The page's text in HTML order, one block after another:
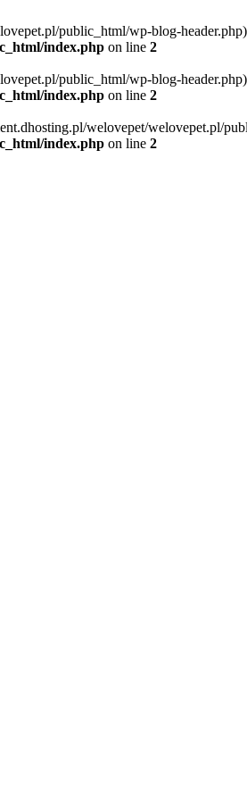
public_html/wp-blog-
index.php on line 2
public_html/wp-blog-
index.php on line 2
welovepet/welovepet.pl/
index.php on line 2